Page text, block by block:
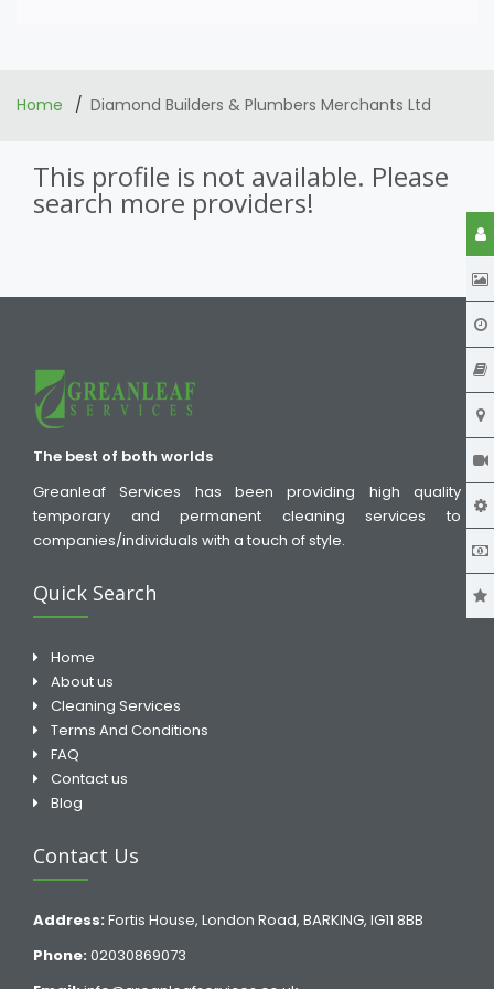
Home Diamond Builders & Plumbers Merchants Ltd
This profile is not available. Please
search more providers!
The best of both worlds
Greanleaf Services has been providing high quality
temporary and permanent cleaning services to
companies/individuals with a touch of style.
Quick Search
Home
About us
Cleaning Services
Terms And Conditions
FAQ
Contact us
Blog
Contact Us
Address: Fortis House, London Road, BARKING, IG11 8BB
Phone: 02030869073